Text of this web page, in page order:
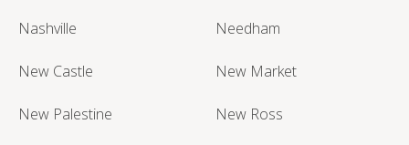
Nashville Needham
New Castle New Market
New Palestine New Ross